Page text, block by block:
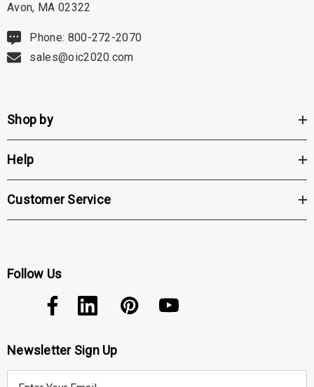
Avon, MA 02322
Phone: 800-272-2070
sales@oic2020.com
Shop by
Help
Customer Service
Follow Us
Newsletter Sign Up